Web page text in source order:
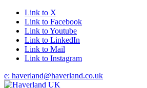
Link to X
Link to Facebook
Link to Youtube
Link to LinkedIn
Link to Mail
Link to Instagram
e: haverland@haverland.co.uk